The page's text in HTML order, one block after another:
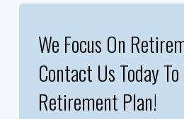
We Focus On
Contact Us Today
Retirement Plan!